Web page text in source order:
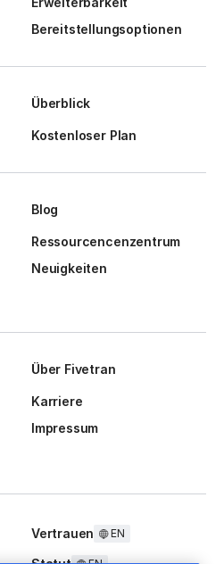
Bereitstellungsoptionen
Überblick
Kostenloser Plan
Blog
Ressourcencenzentrum
Neuigkeiten
Über Fivetran
Karriere
Impressum
Vertrauen EN